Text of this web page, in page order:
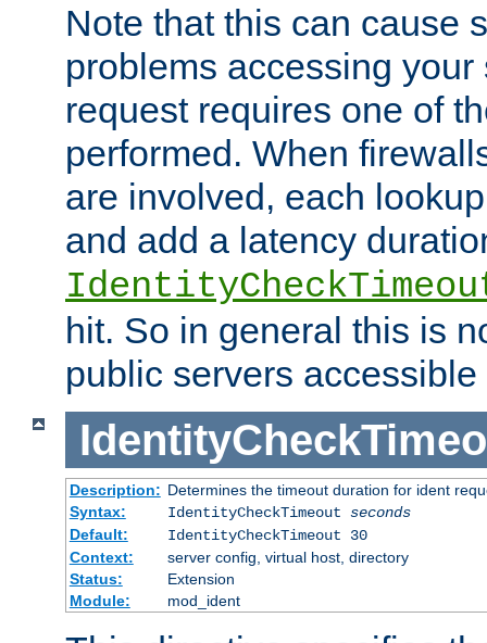
Note that this can cause
problems accessing
request requires one of
performed. When
are involved, each
and add a latency
hit. So in general this is
public servers
Description: Determines the timeout duration for ident
Syntax:
IdentityCheckTimeout seconds
Default:
IdentityCheckTimeout 30
Context:
server config, virtual host, directory
Status:
Extension
Module:
mod_ident